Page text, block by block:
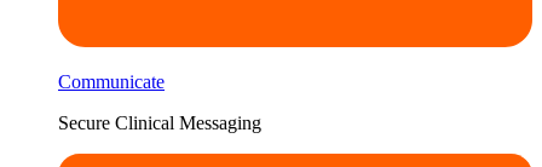
Communicate
Secure Clinical Messaging